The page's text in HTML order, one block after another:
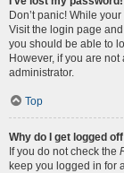
Don’t panic! While
Visit the login page
you should be able to
However, if you are
administrator.
Top
Why do I get logged
If you do not check the
keep you logged in for